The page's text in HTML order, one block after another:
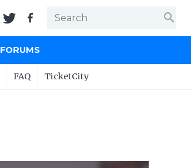
search
FORUMS
FAQ TicketCity